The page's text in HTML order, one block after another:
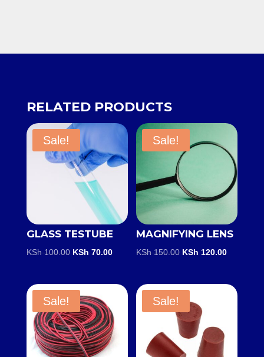
RELATED PRODUCTS
Sale!
GLASS TESTUBE
KSh100.00 Original
was:
KSh 100.00.
KSh 70.00Current
is:
KSh 70.00.
Sale!
MAGNIFYING LENS
KSh150.00 Original
was:
KSh 120.00Current
is:
KSh
Sale! Sale!